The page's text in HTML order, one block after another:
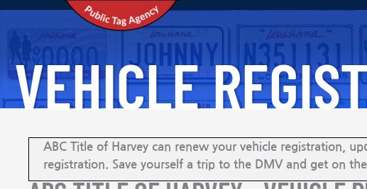
VEHICLE
ABC Title of Harvey can renew your vehicle registration,
registration. Save yourself a trip to the DMV and get on